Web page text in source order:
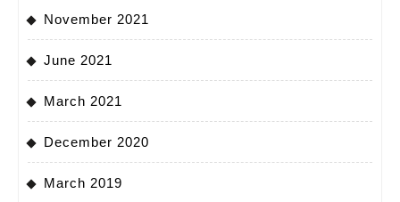
November 2021
June 2021
March 2021
December 2020
March 2019